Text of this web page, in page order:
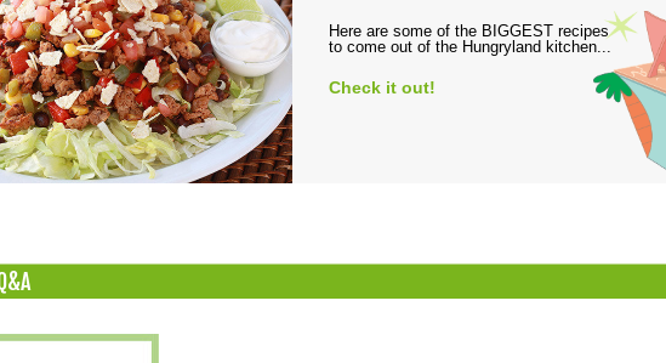
Here are some of the BIGGEST recipes
to come out of the Hungryland kitchen...
Check it out!